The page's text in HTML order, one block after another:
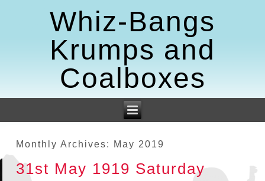
Whiz-Bangs
Krumps and
Coalboxes
Monthly Archives: May 2019
31st May 1919 Saturday